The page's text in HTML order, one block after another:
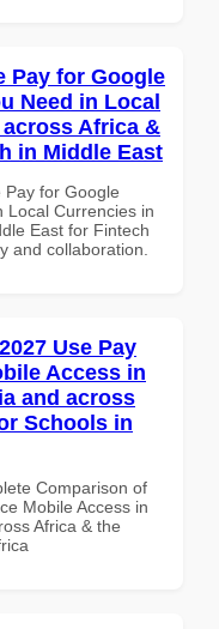
Pay for Google
Need in Local
Africa &
in Middle East
Pay for Google
Local Currencies in
East for Fintech
and collaboration.
Use Pay
Access in
and across
Schools in
Comparison of
Mobile Access in
Africa & the